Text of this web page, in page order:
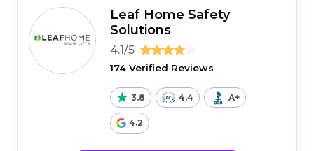
Leaf Home Safety
Solutions
4.1/5
174 Verified Reviews
3.8 4.4 A+
4.2